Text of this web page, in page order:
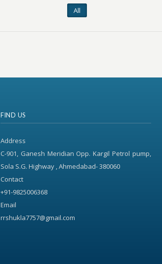
All
FIND US
Address
C-901, Ganesh Meridian Opp. Kargil Petrol pump,
Sola S.G. Highway , Ahmedabad- 380060
Contact
+91-9825006368
Email
rrshukla7757@gmail.com